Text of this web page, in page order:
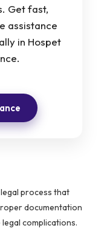
Get fast,
assistance
in Hospet
process that
documentation
complications.